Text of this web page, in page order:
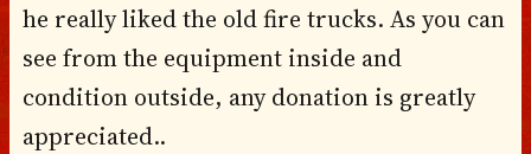
he really liked the old fire trucks. As you can
see from the equipment inside and
condition outside, any donation is greatly
appreciated..